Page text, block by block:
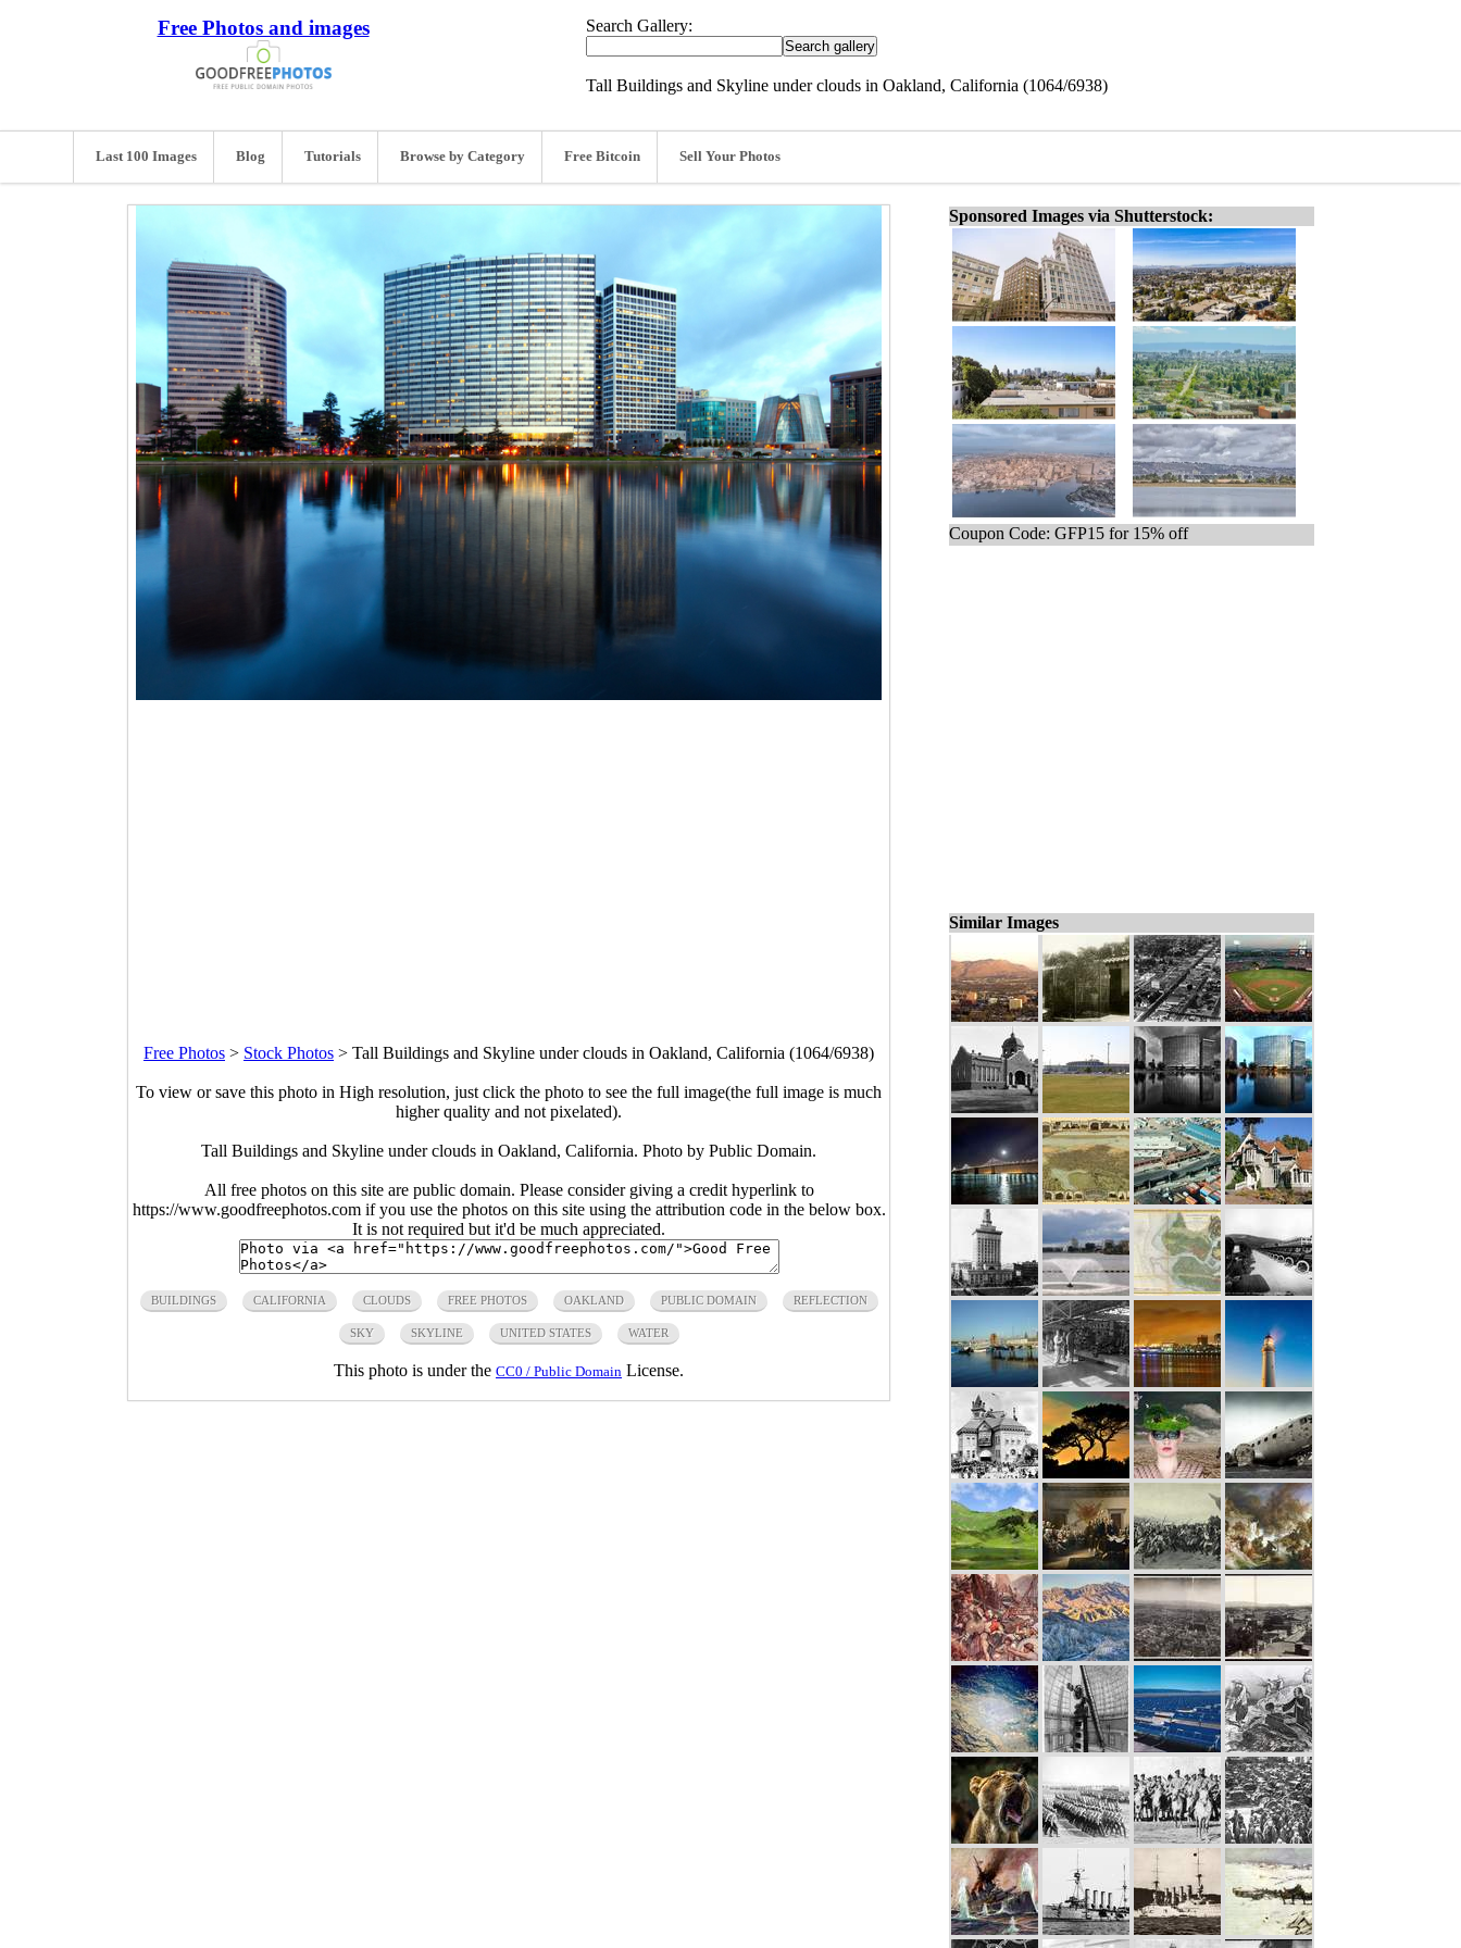
Free Photos and images Search Gallery:
Tall Buildings and Skyline under clouds in Oakland, California (1064/6938)
Last 100 Images Blog Tutorials Browse by Category Free Bitcoin Sell Your Photos
Free Photos > Stock Photos > Tall Buildings and Skyline under clouds in Oakland, California (1064/6938)
To view or save this photo in High resolution, just click the photo to see the full image(the full image is much
higher quality and not pixelated).
Tall Buildings and Skyline under clouds in Oakland, California. Photo by Public Domain.
All free photos on this site are public domain. Please consider giving a credit hyperlink to
https://www.goodfreephotos.com if you use the photos on this site using the attribution code in the below box.
It is not required but it'd be much appreciated.
BUILDINGS CALIFORNIA CLOUDS FREE PHOTOS OAKLAND PUBLIC DOMAIN REFLECTION
SKY SKYLINE UNITED STATES WATER
This photo is under the CC0 / Public Domain License.
Sponsored Images via Shutterstock:
Coupon Code: GFP15 for 15% off
Similar Images